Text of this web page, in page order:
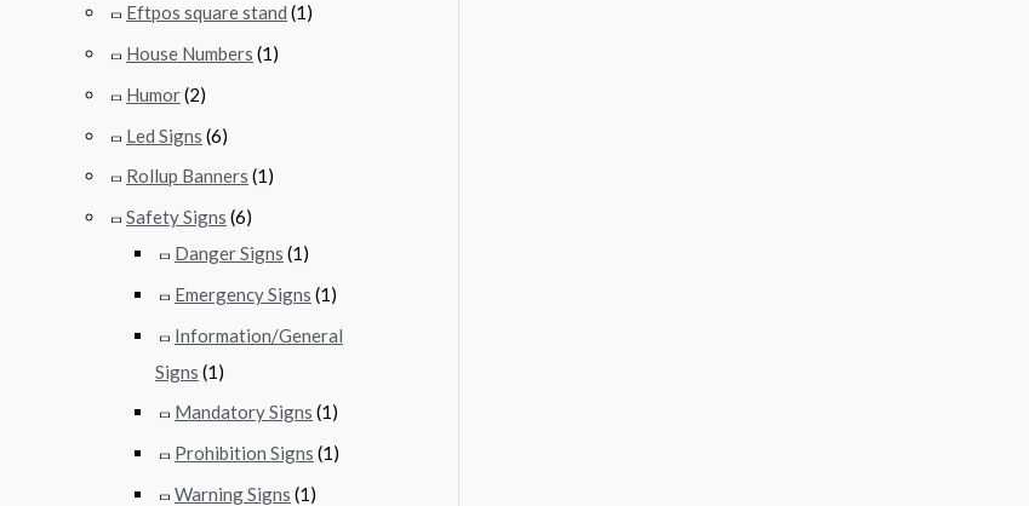
Eftpos square stand (1)
House Numbers (1)
Humor(2)
Led Signs (6)
Rollup Banners (1)
Safety Signs (6)
Danger Signs (1)
Emergency Signs (1)
Information/General
Signs (1)
Mandatory Signs (1)
Prohibition Signs (1)
Warning Signs (1)